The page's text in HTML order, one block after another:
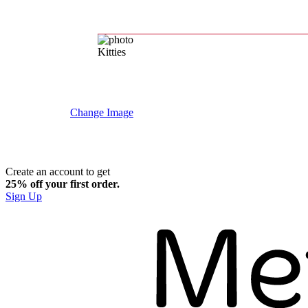
Kitties
Change Image
Create an account to get
25% off your first order.​
Sign Up